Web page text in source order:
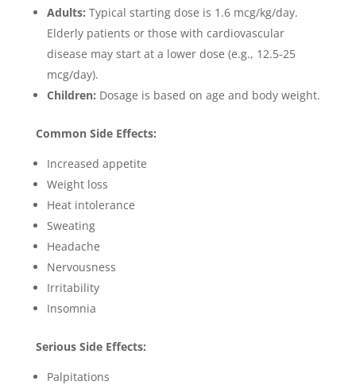
Adults: Typical starting dose is 1.6 mcg/kg/day.
Elderly patients or those with cardiovascular
disease may start at a lower dose (e.g., 12.5-25
mcg/day).
Children: Dosage is based on age and body weight.
Common Side Effects:
Increased appetite
Weight loss
Heat intolerance
Sweating
Headache
Nervousness
Irritability
Insomnia
Serious Side Effects:
Palpitations